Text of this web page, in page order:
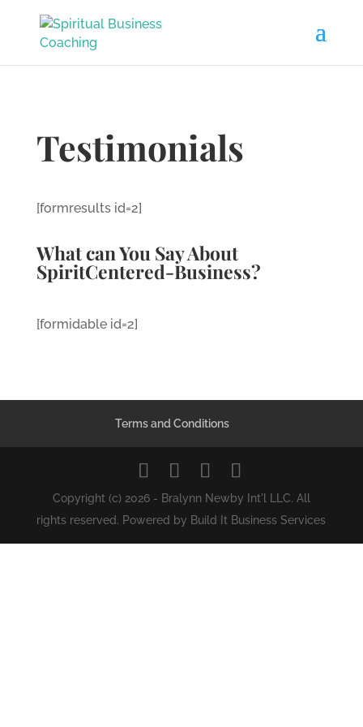
Testimonials
[formresults id=2]
What can You Say About
SpiritCentered-Business?
[formidable id=2]
Terms and Conditions
Copyright (c) 2026 - Bralynn Newby Int'l LLC. All
rights reserved. Powered by Build It Business Services